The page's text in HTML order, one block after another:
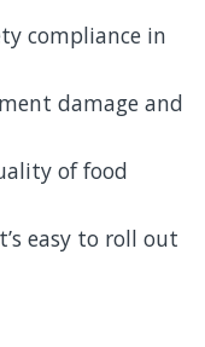
compliance in
damage and
of food
easy to roll out